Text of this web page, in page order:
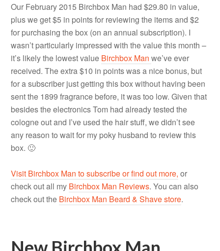
Our February 2015 Birchbox Man had $29.80 in value,
plus we get $5 in points for reviewing the items and $2
for purchasing the box (on an annual subscription). I
wasn’t particularly impressed with the value this month –
it’s likely the lowest value Birchbox Manwe’ve ever
received. The extra $10 in points was a nice bonus, but
for a subscriber just getting this box without having been
sent the 1899 fragrance before, it was too low. Given that
besides the electronics Tom had already tested the
cologne out and I’ve used the hair stuff, we didn’t see
any reason to wait for my poky husband to review this
box. 🙂
Visit Birchbox Man to subscribe or find out more, or
check out all my Birchbox Man Reviews. You can also
check out the Birchbox Man Beard & Shave store.